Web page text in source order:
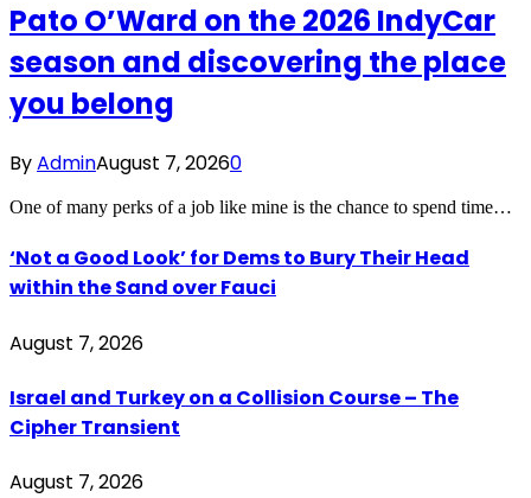
Pato O’Ward on the 2026 IndyCar
season and discovering the place
you belong
ByAdminAugust 7, 20260
One of many perks of a job like mine is the chance to spend time…
‘Not a Good Look’ for Dems to Bury Their Head
within the Sand over Fauci
August 7, 2026
Israel and Turkey on a Collision Course – The
Cipher Transient
August 7, 2026